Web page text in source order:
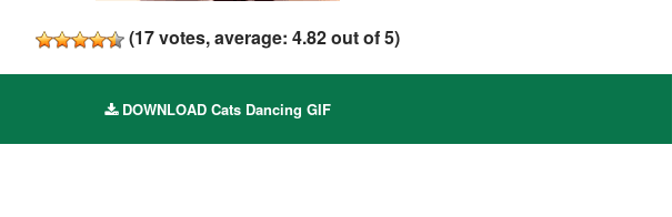
(17votes, average: 4.82out of 5)
DOWNLOAD Cats Dancing GIF